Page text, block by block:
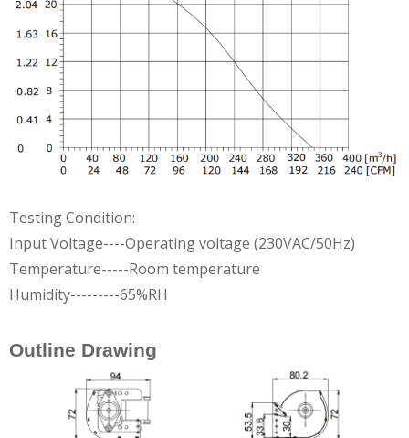
Testing Condition:
Input Voltage----Operating voltage (230VAC/50Hz)
Temperature-----Room temperature
Humidity---------65%RH
Outline Drawing